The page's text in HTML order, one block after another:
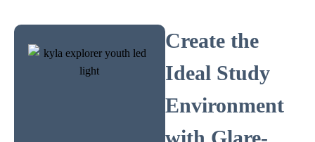
Create the
Ideal Study
Environment
with Glare-